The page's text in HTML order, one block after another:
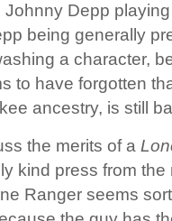
Johnny Depp
being generally
a character,
to have forgotten
ancestry, is still
the merits of a
kind press from
Ranger seems